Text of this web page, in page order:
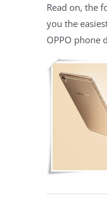
Read on, the
you the
OPPO phone